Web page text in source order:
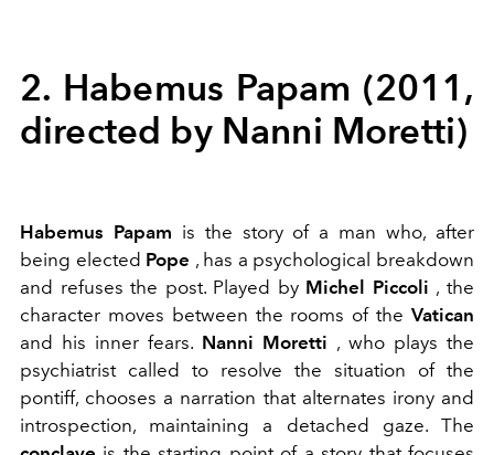
2. Habemus Papam (2011,
directed by Nanni Moretti)
Habemus Papam is the story of a man who, after
being elected Pope , has a psychological breakdown
and refuses the post. Played by Michel Piccoli , the
character moves between the rooms of the Vatican
and his inner fears. Nanni Moretti , who plays the
psychiatrist called to resolve the situation of the
pontiff, chooses a narration that alternates irony and
introspection, maintaining a detached gaze. The